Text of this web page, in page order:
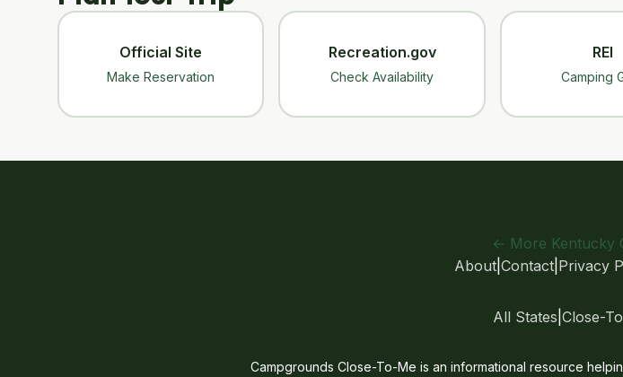
Official Site
Make Reservation
Recreation.gov
Check Availability
REI
Camping
← More Kentucky
About| Contact| Privacy
All States Close-
Campgrounds Close-To-Me is an informational resource